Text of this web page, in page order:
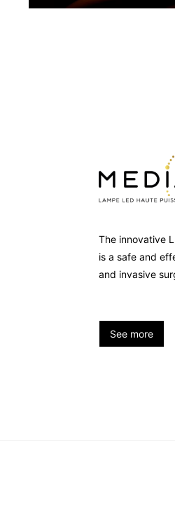
The innovative
is a safe and
and invasive
See more